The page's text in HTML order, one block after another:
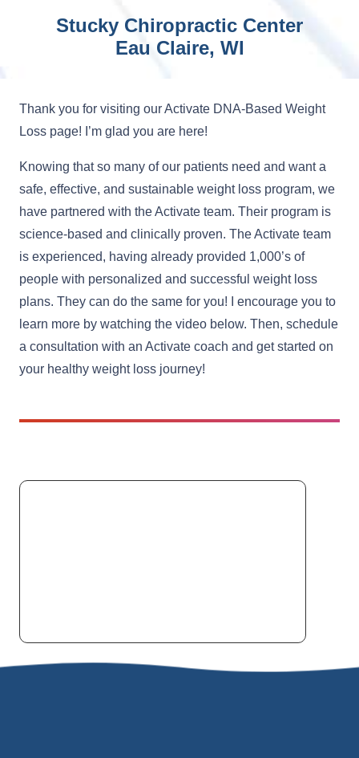
Stucky Chiropractic Center
Eau Claire, WI
Thank you for visiting our Activate DNA-Based Weight
Loss page! I’m glad you are here!
Knowing that so many of our patients need and want a
safe, effective, and sustainable weight loss program, we
have partnered with the Activate team. Their program is
science-based and clinically proven. The Activate team
is experienced, having already provided 1,000’s of
people with personalized and successful weight loss
plans. They can do the same for you! I encourage you to
learn more by watching the video below. Then, schedule
a consultation with an Activate coach and get started on
your healthy weight loss journey!